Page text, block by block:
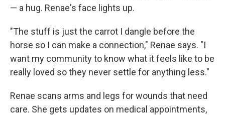
— a hug. Renae's face lights up.
"The stuff is just the carrot I dangle before the
horse so I can make a connection," Renae says. "I
want my community to know what it feels like to be
really loved so they never settle for anything less."
Renae scans arms and legs for wounds that need
care. She gets updates on medical appointments,